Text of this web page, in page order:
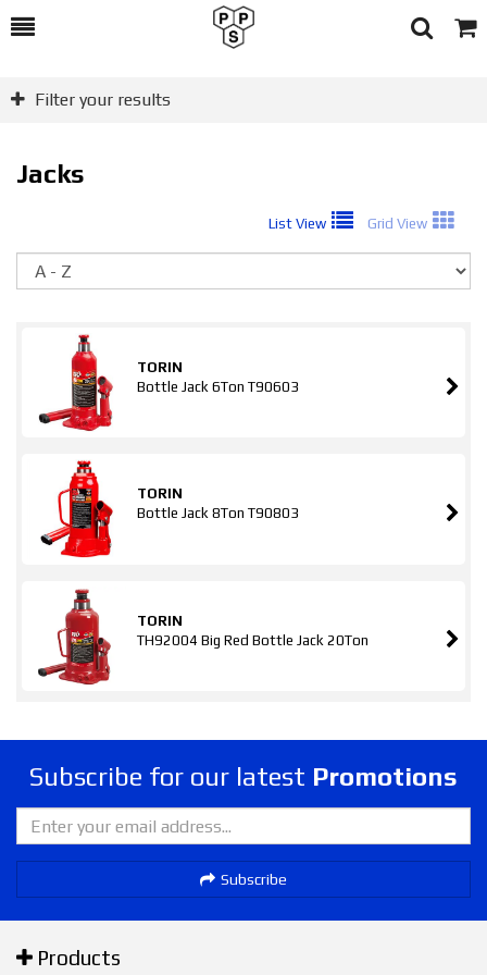
Toggle
Search
Cart
Filter your results
Jacks
List View Grid View
TORIN
Bottle Jack 6Ton T90603
TORIN
Bottle Jack 8Ton T90803
TORIN
TH92004 Big Red Bottle Jack 20Ton
Subscribe for our latest Promotions
Subscribe
Products